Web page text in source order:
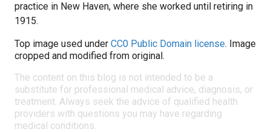
practice in New Haven, where she worked until retiring in
1915.
Top image used under CC0 Public Domain license. Image
cropped and modified from original.
The content on this blog is not intended to be a
substitute for professional medical advice, diagnosis, or
treatment. Always seek the advice of qualified health
providers with questions you may have regarding
medical conditions.